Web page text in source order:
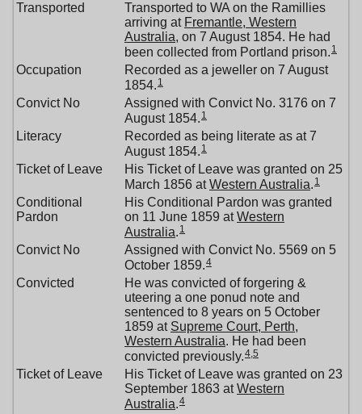
Transported
Transported to WA on the Ramillies
arriving at Fremantle, Western
Australia, on 7 August 1854. He had
been collected from Portland prison. 1
Occupation
Recorded as a jeweller on 7 August
1854. 1
Convict No
Assigned with Convict No. 3176 on 7
August 1854. 1
Literacy
Recorded as being literate as at 7
August 1854. 1
Ticket of Leave
His Ticket of Leave was granted on 25
March 1856 atWestern Australia. 1
Conditional
Pardon
His Conditional Pardon was granted
on 11 June 1859 atWestern
Australia. 1
Convict No
Assigned with Convict No. 5569 on 5
October 1859.4
Convicted
He was convicted of forgering &
uteering a one ponud note and
sentenced to 8 years on 5 October
1859 at Supreme Court, Perth,
Western Australia. He had been
convicted previously.4,5
Ticket of Leave
His Ticket of Leave was granted on 23
September 1863 atWestern
Australia.4